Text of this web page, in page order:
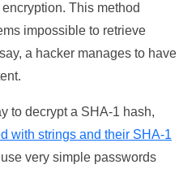
This method
impossible to retrieve
a hacker manages to have
to decrypt a SHA-1 hash,
with strings and their SHA-1
very simple passwords